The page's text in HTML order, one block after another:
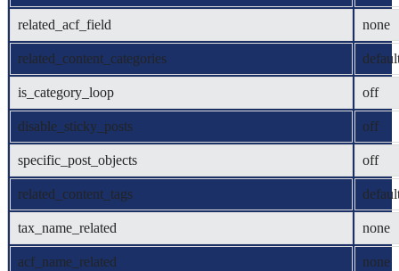
related_acf_field none
related_content_categories
is_category_loop off
disable_sticky_posts off
specific_post_objects off
related_content_tags
tax_name_related none
acf_name_related none